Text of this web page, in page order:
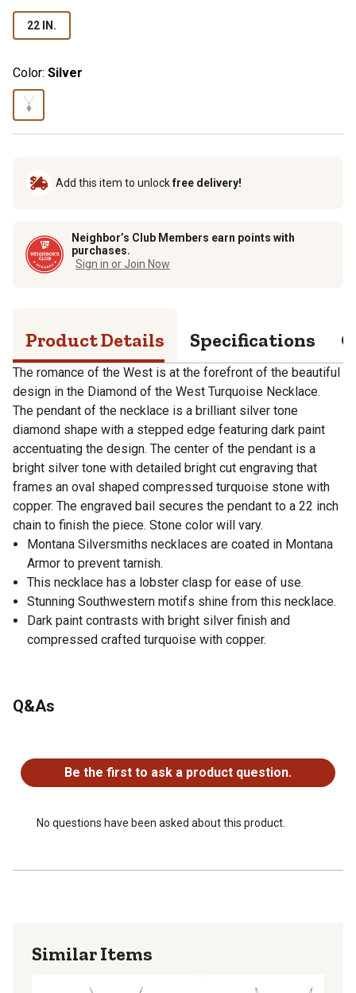
22 IN.
Color: Silver
Add this item to unlockfree delivery!
Neighbor’s Club Members earn points with
purchases.
Sign in or Join Now
Product Details Specifications
The romance of the West is at the forefront of the beautiful
design in the Diamond of the West Turquoise Necklace.
The pendant of the necklace is a brilliant silver tone
diamond shape with a stepped edge featuring dark paint
accentuating the design. The center of the pendant is a
bright silver tone with detailed bright cut engraving that
frames an oval shaped compressed turquoise stone with
copper. The engraved bail secures the pendant to a 22 inch
chain to finish the piece. Stone color will vary.
Montana Silversmiths necklaces are coated in Montana
Armor to prevent tarnish.
This necklace has a lobster clasp for ease of use.
Stunning Southwestern motifs shine from this necklace.
Dark paint contrasts with bright silver finish and
compressed crafted turquoise with copper.
Q&As
Be the first to ask a product question.
No questions have been asked about this product.
Similar Items